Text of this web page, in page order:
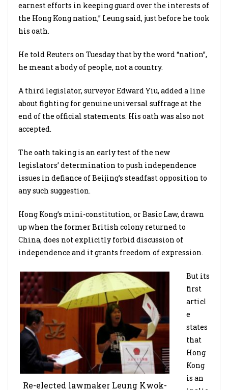
earnest efforts in keeping guard over the interests of
the Hong Kong nation,” Leung said, just before he took
his oath.
He told Reuters on Tuesday that by the word “nation”,
he meant a body of people, not a country.
A third legislator, surveyor Edward Yiu, added a line
about fighting for genuine universal suffrage at the
end of the official statements. His oath was also not
accepted.
The oath taking is an early test of the new
legislators’ determination to push independence
issues in defiance of Beijing’s steadfast opposition to
any such suggestion.
Hong Kong’s mini-constitution, or Basic Law, drawn
up when the former British colony returned to
China, does not explicitly forbid discussion of
independence and it grants freedom of expression.
Re-elected lawmaker Leung Kwok-
But its
first
articl
e
states
that
Hong
Kong
is an